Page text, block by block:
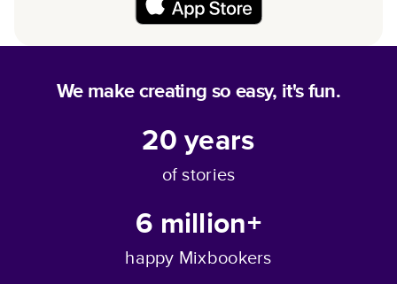
We make creating so easy, it's fun.
20years
of stories
6 million+
happy Mixbookers